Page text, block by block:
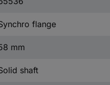
flange
mm
shaft